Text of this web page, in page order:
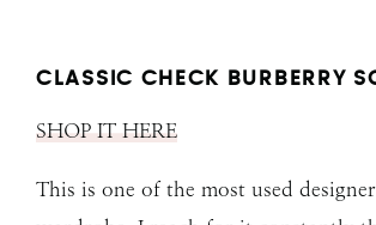
CLASSIC CHECK BURBERRY
SHOP IT HERE
This is one of the most used